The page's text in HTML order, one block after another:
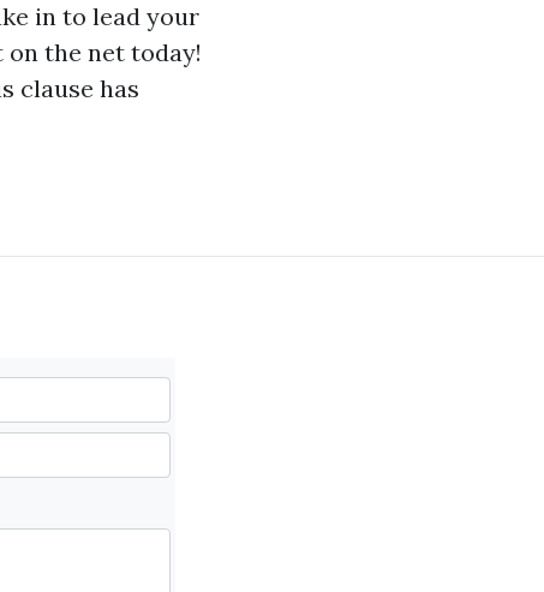
in to lead your
on the net today!
clause has